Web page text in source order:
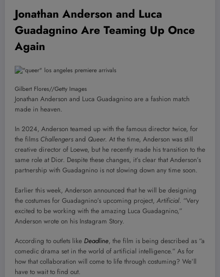
Jonathan Anderson and Luca
Guadagnino Are Teaming Up Once
Again
Gilbert Flores//Getty Images
Jonathan Anderson and Luca Guadagnino are a fashion match
made in heaven.
In 2024, Anderson teamed up with the famous director twice, for
the films Challengers and Queer. At the time, Anderson was still
creative director of Loewe, but he recently made his transition to the
same role at Dior. Despite these changes, it’s clear that Anderson’s
partnership with Guadagnino is not slowing down any time soon.
Earlier this week, Anderson announced that he will be designing
the costumes for Guadagnino’s upcoming project, Artificial. “Very
excited to be working with the amazing Luca Guadagnino,”
Anderson wrote on his Instagram Story.
According to outlets like Deadline, the film is being described as “a
comedic drama set in the world of artificial intelligence.” As for
how that collaboration will come to life through costuming? We’ll
have to wait to find out.